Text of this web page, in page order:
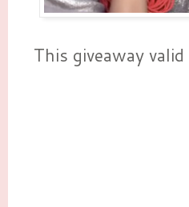
This giveaway